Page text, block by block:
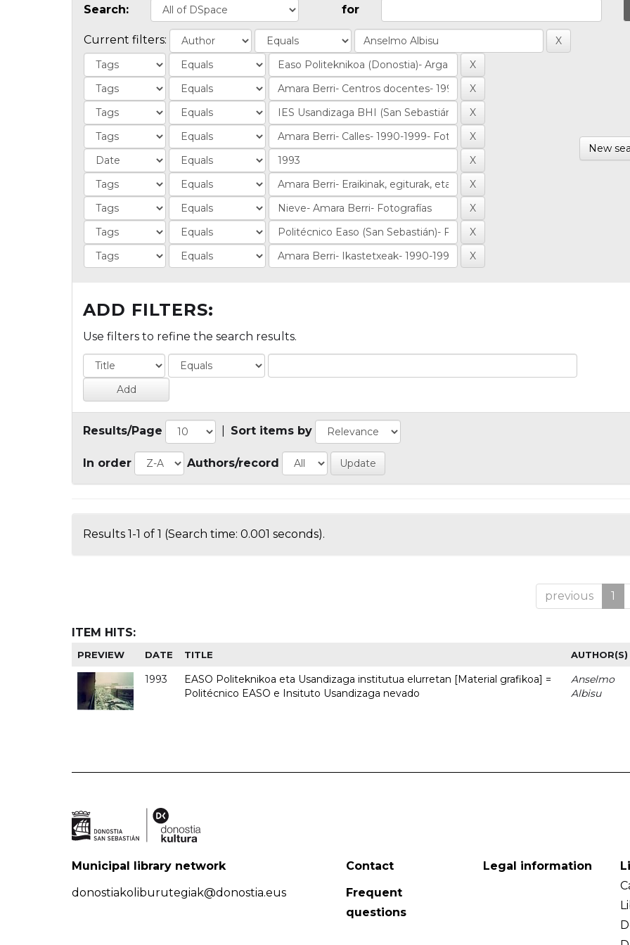
Search: for
Current filters:
New
ADD FILTERS:
Use filters to refine the search results.
Results/Page Sort items by
In order Authors/record
Results 1-1 of 1 (Search time: 0.001 seconds).
previous 1
ITEM HITS:
PREVIEW DATE TITLE AUTHOR(S)
1993
EASO Politeknikoa eta Usandizaga institutua elurretan [Material grafikoa] =
Politécnico EASO e Insituto Usandizaga nevado
Anselmo
Albisu
Municipal library network
donostiakoliburutegiak@donostia.eus
Contact
Frequent
questions
Legal information